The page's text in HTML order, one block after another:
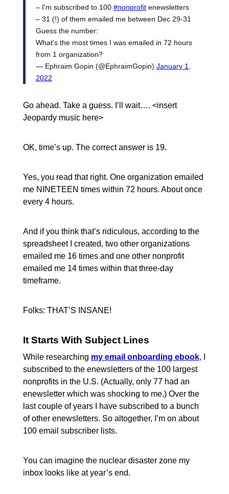
– I'm subscribed to 100 #nonprofitenewsletters
– 31 (!) of them emailed me between Dec 29-31
Guess the number:
What's the most times I was emailed in 72 hours
from 1 organization?
— Ephraim Gopin (@EphraimGopin) January 1,
2022
Go ahead. Take a guess. I’ll wait…. <insert
Jeopardy music here>
OK, time’s up. The correct answer is 19.
Yes, you read that right. One organization emailed
me NINETEEN times within 72 hours. About once
every 4 hours.
And if you think that’s ridiculous, according to the
spreadsheet I created, two other organizations
emailed me 16 times and one other nonprofit
emailed me 14 times within that three-day
timeframe.
Folks: THAT’S INSANE!
It Starts With Subject Lines
While researching my email onboarding ebook, I
subscribed to the enewsletters of the 100 largest
nonprofits in the U.S. (Actually, only 77 had an
enewsletter which was shocking to me.) Over the
last couple of years I have subscribed to a bunch
of other enewsletters. So altogether, I’m on about
100 email subscriber lists.
You can imagine the nuclear disaster zone my
inbox looks like at year’s end.